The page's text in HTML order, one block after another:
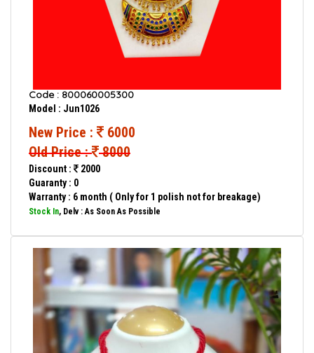
Code : 800060005300
Model : Jun1026
New Price :
6000
Old Price : 8000
Discount :
2000
Guaranty : 0
Warranty : 6 month ( Only for 1 polish not for breakage)
Stock In, Delv : As Soon As Possible